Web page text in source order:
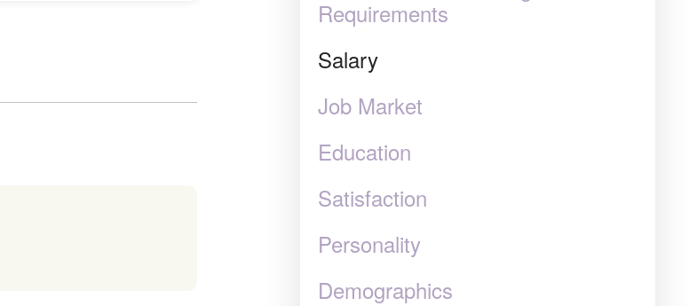
Requirements
Salary
Job Market
Education
Satisfaction
Personality
Demographics